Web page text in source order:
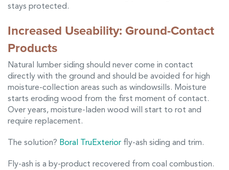
stays protected.
Increased Useability: Ground-Contact
Products
Natural lumber siding should never come in contact
directly with the ground and should be avoided for high
moisture-collection areas such as windowsills. Moisture
starts eroding wood from the first moment of contact.
Over years, moisture-laden wood will start to rot and
require replacement.
The solution? Boral TruExterior fly-ash siding and trim.
Fly-ash is a by-product recovered from coal combustion.